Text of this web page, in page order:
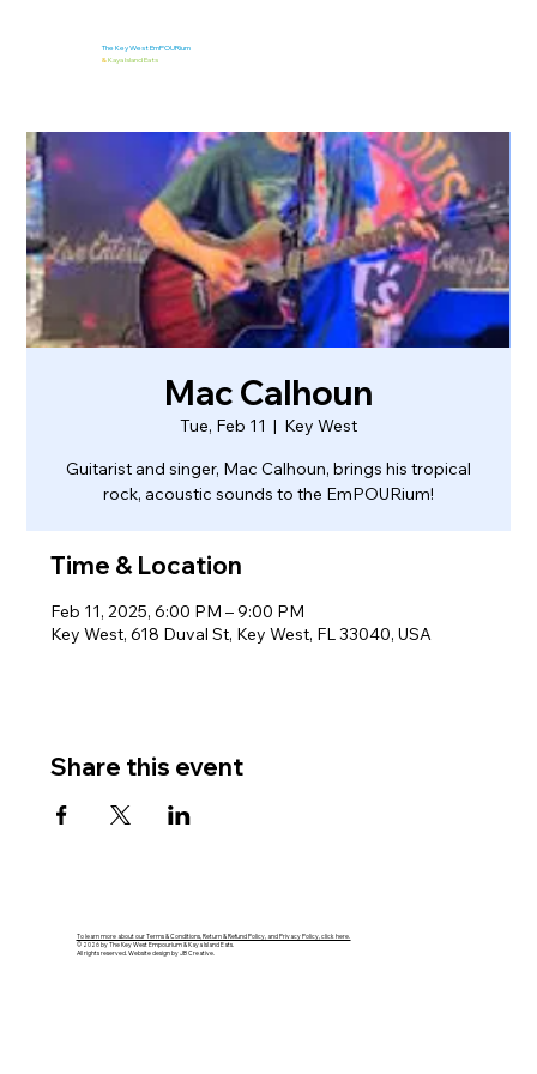
The Key West EmPOURium
&Kaya Island Eats
Mac Calhoun
Tue, Feb 11
  |
Key West
Guitarist and singer, Mac Calhoun, brings his tropical
rock, acoustic sounds to the EmPOURium!
Time & Location
Feb 11, 2025, 6:00 PM – 9:00 PM
Key West, 618 Duval St, Key West, FL 33040, USA
Share this event
To learn more about our Terms & Conditions, Return & Refund Policy, and Privacy Policy, click here.
© 2026 by The Key West Empourium & Kaya Island Eats.
All rights reserved. Website design by JB Creative.